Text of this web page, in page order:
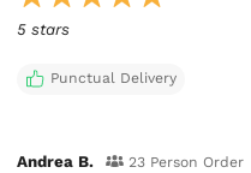
5 stars
Punctual Delivery
Andrea B. 23 Person Order